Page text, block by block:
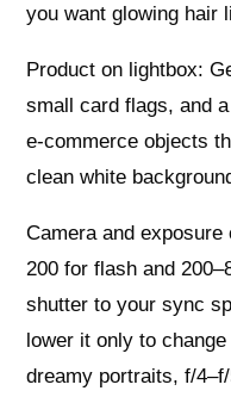
you want glowing hair
Product on lightbox:
small card flags, and
e‑commerce objects
clean white
Camera and exposure
200 for flash and
shutter to your sync
lower it only to
dreamy portraits, f/